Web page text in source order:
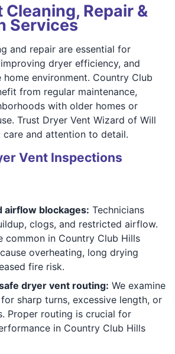
Cleaning, Repair &
Services
and repair are essential for
dryer efficiency, and
home environment. Country Club
from regular maintenance,
with older homes or
Trust Dryer Vent Wizard of Will
and attention to detail.
Vent Inspections
airflow blockages: Technicians
clogs, and restricted airflow.
common in Country Club Hills
overheating, long drying
fire risk.
dryer vent routing: We examine
sharp turns, excessive length, or
Proper routing is crucial for
in Country Club Hills